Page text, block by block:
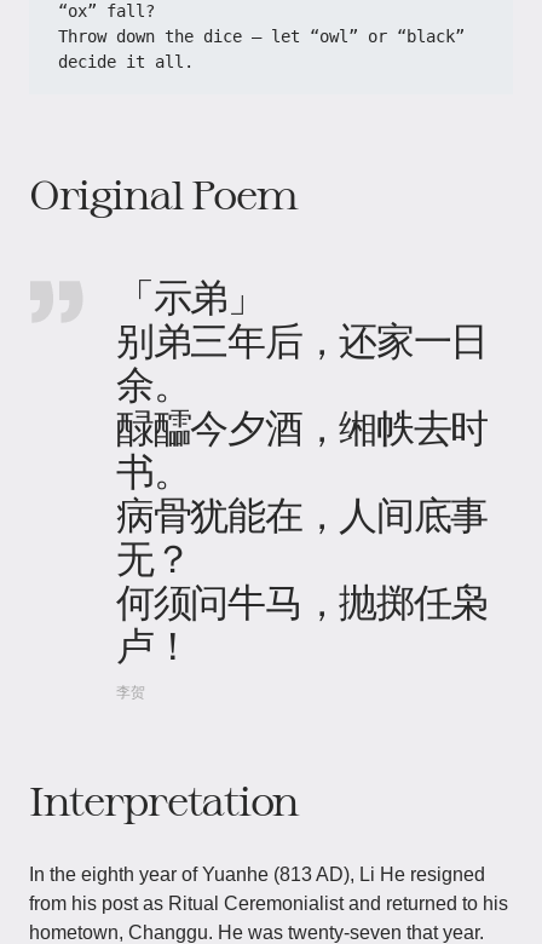
“ox” fall?
Throw down the dice — let “owl” or “black”
decide it all.
Original Poem
「示弟」
别弟三年后，还家一日
余。
醁醽今夕酒，缃帙去时
书。
病骨犹能在，人间底事
无？
何须问牛马，抛掷任枭
卢！
李贺
Interpretation
In the eighth year of Yuanhe (813 AD), Li He resigned
from his post as Ritual Ceremonialist and returned to his
hometown, Changgu. He was twenty-seven that year.